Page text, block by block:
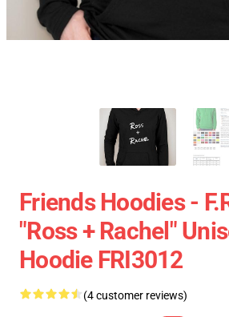
Friends Hoodies -
"Ross + Rachel"
Hoodie FRI3012
(4 customer reviews)